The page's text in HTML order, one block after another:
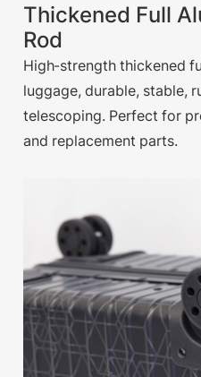
Thickened Full
Rod
High-strength thickened
luggage, durable, stable,
telescoping. Perfect for
and replacement parts.